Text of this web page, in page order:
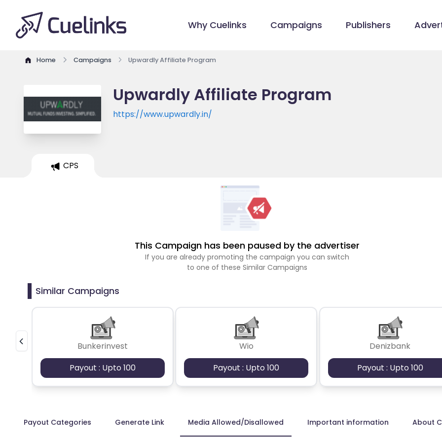
Why Cuelinks Campaigns Publishers
Home Campaigns Upwardly Affiliate Program
Upwardly Affiliate Program
https://www.upwardly.in/
CPS
This Campaign has been paused by the advertiser
If you are already promoting the campaign you can switch
to one of these Similar Campaigns
Similar Campaigns
Bunkerinvest
Payout : Upto 100
Wio
Payout : Upto 100
Denizbank
Payout : Upto 100
Payout Categories Generate Link Media Allowed/Disallowed Important information About